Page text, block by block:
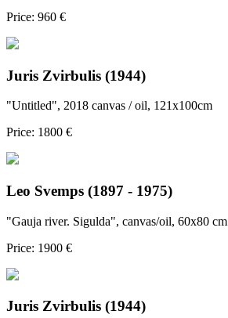
Price: 960 €
Juris Zvirbulis (1944)
"Untitled", 2018 canvas / oil, 121x100cm
Price: 1800 €
Leo Svemps (1897 - 1975)
"Gauja river. Sigulda", canvas/oil, 60x80 cm
Price: 1900 €
Juris Zvirbulis (1944)